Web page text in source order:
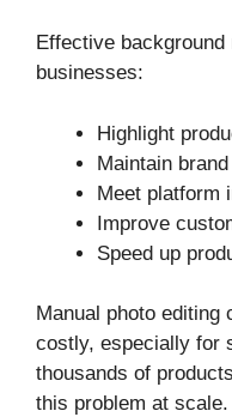
Effective
businesses:
Highlight
Maintain
Meet platform
Improve
Speed up
Manual photo editing
costly, especially for
thousands of
this problem at scale.